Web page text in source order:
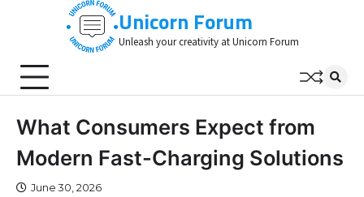
Unicorn Forum
Unleash your creativity at Unicorn Forum
What Consumers Expect from
Modern Fast-Charging Solutions
June 30, 2026